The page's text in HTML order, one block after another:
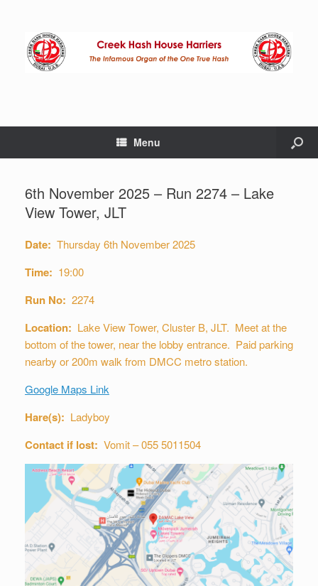
Menu
6th November 2025 – Run 2274 – Lake
View Tower, JLT
Date: Thursday 6th November 2025
Time: 19:00
Run No: 2274
Location: Lake View Tower, Cluster B, JLT. Meet at the
bottom of the tower, near the lobby entrance. Paid parking
nearby or 200m walk from DMCC metro station.
Google Maps Link
Hare(s): Ladyboy
Contact if lost: Vomit – 055 5011504